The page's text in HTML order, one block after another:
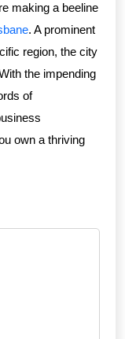
making a beeline
. A prominent
region, the city
the impending
of
own a thriving